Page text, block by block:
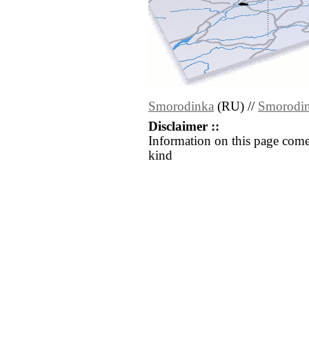
Smorodinka (RU) //
Disclaimer ::
Information on this page
kind